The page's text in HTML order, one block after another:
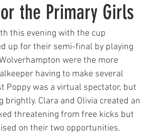
the Primary Girls
this evening with the cup
up for their semi-final by playing
were the more
having to make several
Poppy was a virtual spectator, but
Clara and Olivia created an
threatening from free kicks but
on their two opportunities.